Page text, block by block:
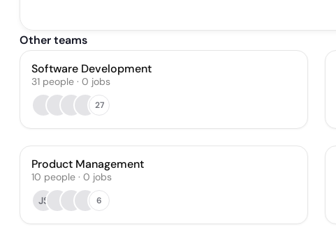
Other teams
Software Development
31 people · 0 jobs
27
Product Management
10 people · 0 jobs
JS
6